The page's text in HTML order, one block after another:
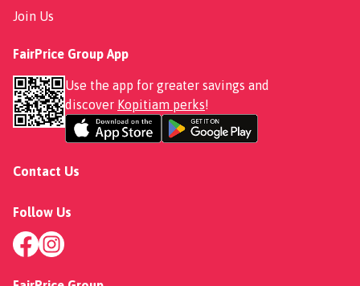
Join Us
FairPrice Group App
Use the app for greater savings and
discover Kopitiam perks!
Contact Us
Follow Us